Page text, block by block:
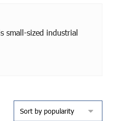
small-sized industrial